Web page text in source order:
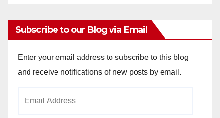
Subscribe to our Blog via Email
Enter your email address to subscribe to this blog
and receive notifications of new posts by email.